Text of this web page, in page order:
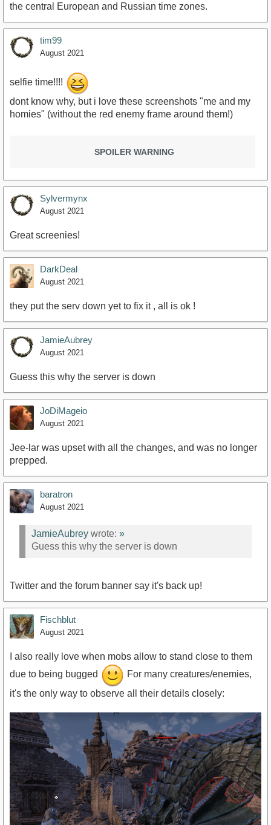
the central European and Russian time zones.
tim99
August 2021
selfie time!!!!
dont know why, but i love these screenshots "me and my
homies" (without the red enemy frame around them!)
SPOILER WARNING
Sylvermynx
August 2021
Great screenies!
DarkDeal
August 2021
they put the serv down yet to fix it , all is ok !
JamieAubrey
August 2021
Guess this why the server is down
JoDiMageio
August 2021
Jee-lar was upset with all the changes, and was no longer
prepped.
baratron
August 2021
JamieAubrey wrote: »
Guess this why the server is down
Twitter and the forum banner say it's back up!
Fischblut
August 2021
I also really love when mobs allow to stand close to them
due to being bugged
For many creatures/enemies,
it's the only way to observe all their details closely: